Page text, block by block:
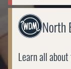
North
Learn all
https://wdm.ca/